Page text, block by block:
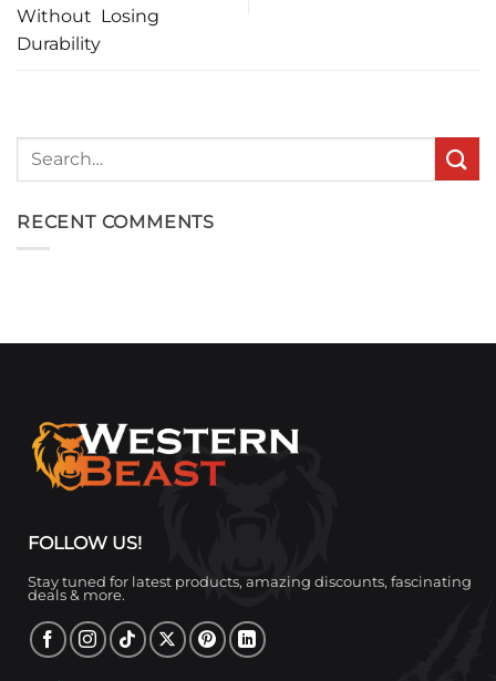
Without Losing
Durability
Search
RECENT COMMENTS
FOLLOW US!
Stay tuned for latest products, amazing discounts, fascinating
deals & more.